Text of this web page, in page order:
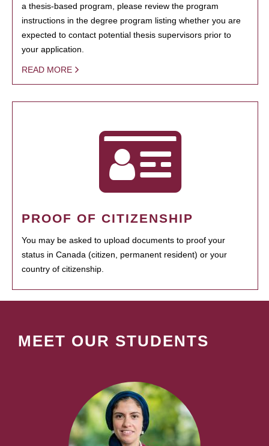
a thesis-based program, please review the program
instructions in the degree program listing whether you are
expected to contact potential thesis supervisors prior to
your application.
READ MORE
PROOF OF CITIZENSHIP
You may be asked to upload documents to proof your
status in Canada (citizen, permanent resident) or your
country of citizenship.
MEET OUR STUDENTS